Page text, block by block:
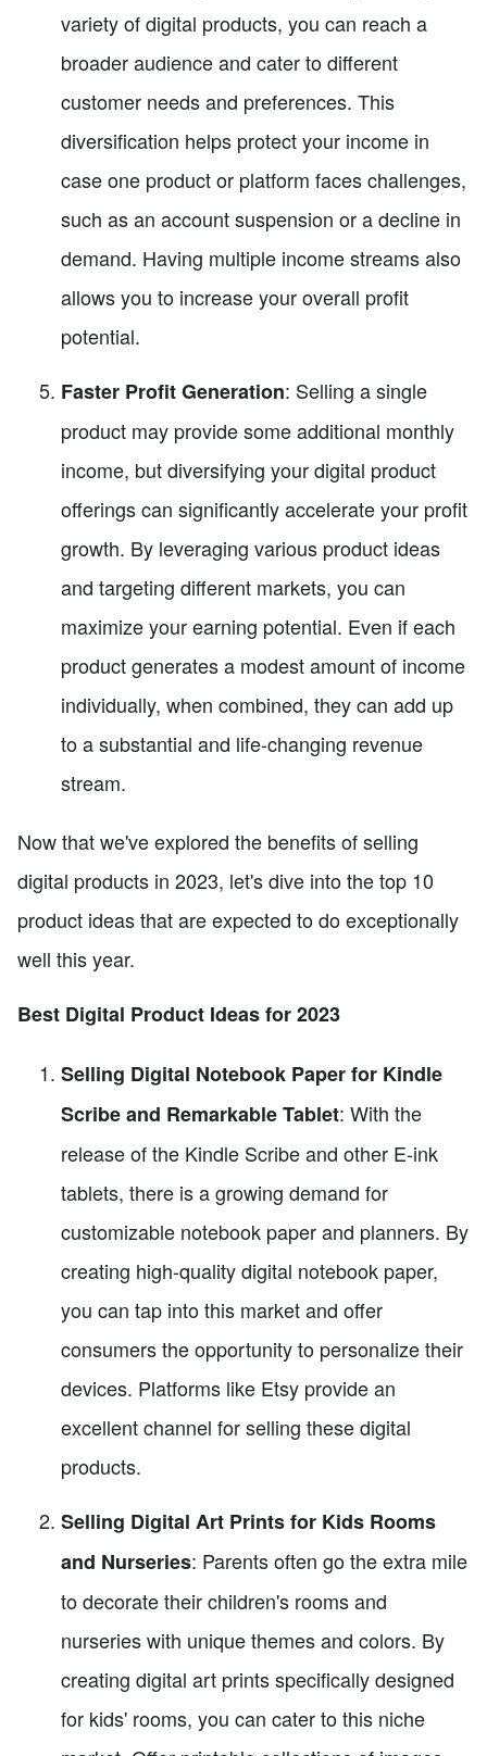
variety of digital products, you can reach a
broader audience and cater to different
customer needs and preferences. This
diversification helps protect your income in
case one product or platform faces challenges,
such as an account suspension or a decline in
demand. Having multiple income streams also
allows you to increase your overall profit
potential.
Faster Profit Generation: Selling a single
product may provide some additional monthly
income, but diversifying your digital product
offerings can significantly accelerate your profit
growth. By leveraging various product ideas
and targeting different markets, you can
maximize your earning potential. Even if each
product generates a modest amount of income
individually, when combined, they can add up
to a substantial and life-changing revenue
stream.
Now that we've explored the benefits of selling
digital products in 2023, let's dive into the top 10
product ideas that are expected to do exceptionally
well this year.
Best Digital Product Ideas for 2023
Selling Digital Notebook Paper for Kindle
Scribe and Remarkable Tablet: With the
release of the Kindle Scribe and other E-ink
tablets, there is a growing demand for
customizable notebook paper and planners. By
creating high-quality digital notebook paper,
you can tap into this market and offer
consumers the opportunity to personalize their
devices. Platforms like Etsy provide an
excellent channel for selling these digital
products.
Selling Digital Art Prints for Kids Rooms
and Nurseries: Parents often go the extra mile
to decorate their children's rooms and
nurseries with unique themes and colors. By
creating digital art prints specifically designed
for kids' rooms, you can cater to this niche